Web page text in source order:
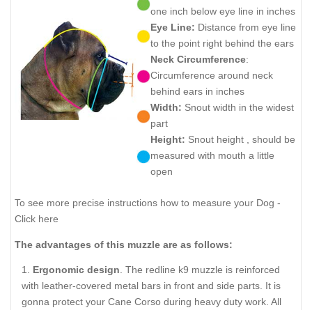
one inch below eye line in inches
Eye Line: Distance from eye line
to the point right behind the ears
Neck Circumference:
Circumference around neck
behind ears in inches
Width: Snout width in the widest
part
Height: Snout height , should be
measured with mouth a little
open
To see more precise instructions how to measure your Dog -
Click here
The advantages of this muzzle are as follows:
Ergonomic design. The redline k9 muzzle is reinforced
with leather-covered metal bars in front and side parts. It is
gonna protect your Cane Corso during heavy duty work. All